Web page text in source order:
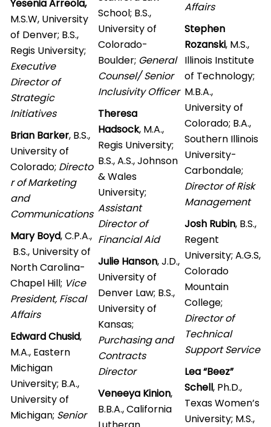
Yesenia Arreola,
M.S.W, University
of Denver; B.S.,
Regis University;
Executive
Director of
Strategic
Initiatives
Brian Barker, B.S.,
University of
Colorado; Directo
r of Marketing
and
Communications
Mary Boyd, C.P.A.,
B.S., University of
North Carolina-
Chapel Hill; Vice
President, Fiscal
Affairs
Edward Chusid,
M.A., Eastern
Michigan
University; B.A.,
University of
Michigan; Senior
School; B.S.,
University of
Colorado-
Boulder; General
Counsel/ Senior
Inclusivity Officer
Theresa
Hadsock, M.A.,
Regis University;
B.S., A.S., Johnson
& Wales
University;
Assistant
Director of
Financial Aid
Julie Hanson, J.D.,
University of
Denver Law; B.S.,
University of
Kansas;
Purchasing and
Contracts
Director
Veneeya Kinion,
B.B.A., California
Affairs
Stephen
Rozanski, M.S.,
Illinois Institute
of Technology;
M.B.A.,
University of
Colorado; B.A.,
Southern Illinois
University-
Carbondale;
Director of Risk
Management
Josh Rubin, B.S.,
Regent
University; A.G.S,
Colorado
Mountain
College;
Director of
Technical
Support Service
Lea “Beez”
Schell, Ph.D.,
Texas Women’s
University; M.S.,